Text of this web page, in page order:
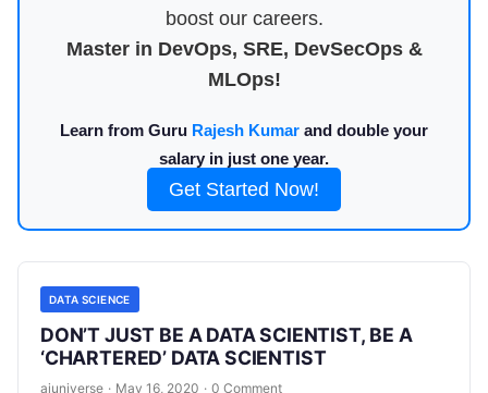
boost our careers.
Master in DevOps, SRE, DevSecOps &
MLOps!
Learn from Guru Rajesh Kumar and double your
salary in just one year.
Get Started Now!
DATA SCIENCE
DON’T JUST BE A DATA SCIENTIST, BE A
‘CHARTERED’ DATA SCIENTIST
aiuniverse · May 16, 2020 · 0 Comment